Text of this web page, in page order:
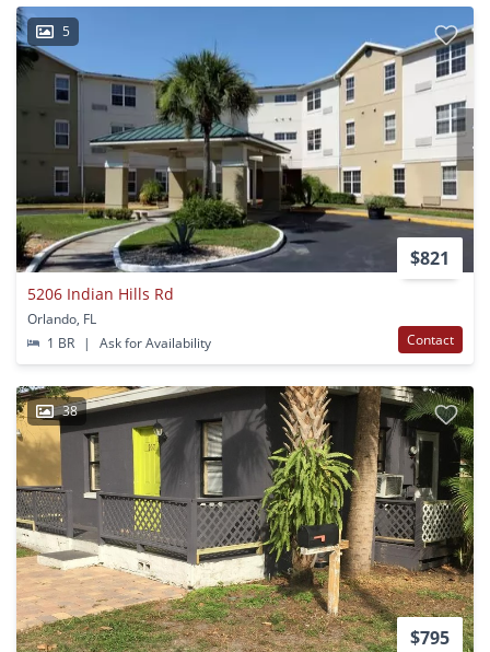
5
$821
5206 Indian Hills Rd
Orlando, FL
1 BR
| Ask for Availability Contact
38
$795